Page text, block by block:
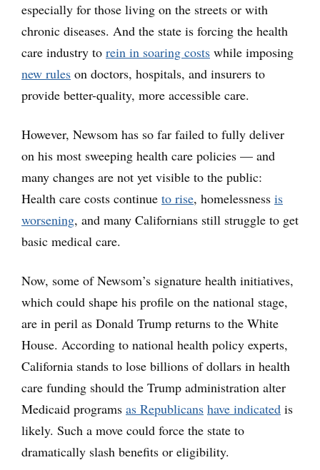
especially for those living on the streets or with
chronic diseases. And the state is forcing the health
care industry to rein in soaring costs while imposing
new rules on doctors, hospitals, and insurers to
provide better-quality, more accessible care.
However, Newsom has so far failed to fully deliver
on his most sweeping health care policies — and
many changes are not yet visible to the public:
Health care costs continue to rise, homelessness is
worsening, and many Californians still struggle to get
basic medical care.
Now, some of Newsom’s signature health initiatives,
which could shape his profile on the national stage,
are in peril as Donald Trump returns to the White
House. According to national health policy experts,
California stands to lose billions of dollars in health
care funding should the Trump administration alter
Medicaid programs as Republicans have indicated is
likely. Such a move could force the state to
dramatically slash benefits or eligibility.